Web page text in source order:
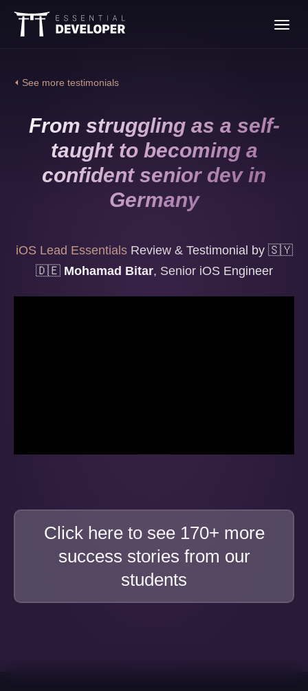
⏴ See more testimonials
From struggling as a self-
taught to becoming a
confident senior dev in
Germany
iOS Lead EssentialsReview & Testimonial by 🇸🇾
🇩🇪 Mohamad Bitar, Senior iOS Engineer
Click here to see 170+ more
success stories from our
students